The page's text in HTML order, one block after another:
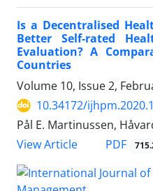
Is a Decentralised
Better Self-rated
Evaluation? A
Countries
Volume 10, Issue 2,
10.34172/
Pål E. Martinussen,
View Article
PDF